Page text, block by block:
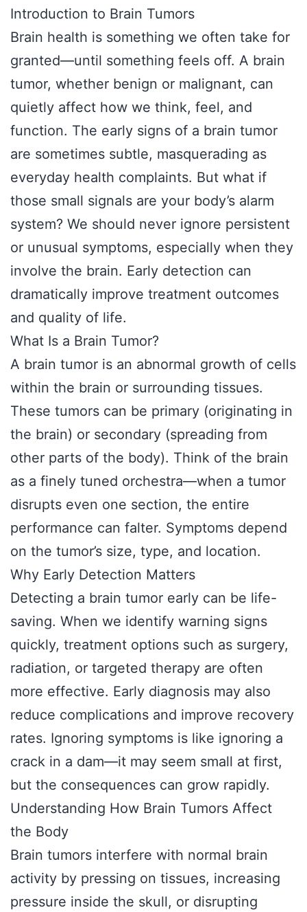
Introduction to Brain Tumors
Brain health is something we often take for
granted—until something feels off. A brain
tumor, whether benign or malignant, can
quietly affect how we think, feel, and
function. The early signs of a brain tumor
are sometimes subtle, masquerading as
everyday health complaints. But what if
those small signals are your body’s alarm
system? We should never ignore persistent
or unusual symptoms, especially when they
involve the brain. Early detection can
dramatically improve treatment outcomes
and quality of life.
What Is a Brain Tumor?
A brain tumor is an abnormal growth of cells
within the brain or surrounding tissues.
These tumors can be primary (originating in
the brain) or secondary (spreading from
other parts of the body). Think of the brain
as a finely tuned orchestra—when a tumor
disrupts even one section, the entire
performance can falter. Symptoms depend
on the tumor’s size, type, and location.
Why Early Detection Matters
Detecting a brain tumor early can be life-
saving. When we identify warning signs
quickly, treatment options such as surgery,
radiation, or targeted therapy are often
more effective. Early diagnosis may also
reduce complications and improve recovery
rates. Ignoring symptoms is like ignoring a
crack in a dam—it may seem small at first,
but the consequences can grow rapidly.
Understanding How Brain Tumors Affect
the Body
Brain tumors interfere with normal brain
activity by pressing on tissues, increasing
pressure inside the skull, or disrupting